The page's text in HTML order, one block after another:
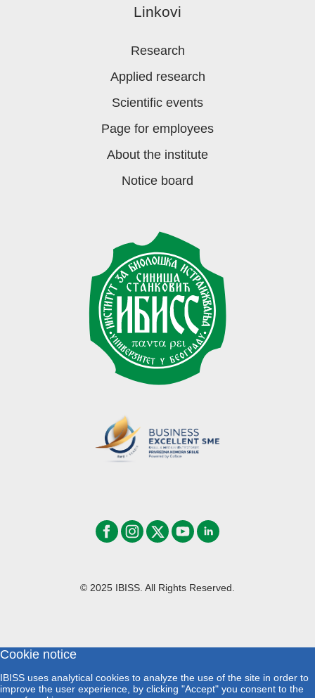
Linkovi
Research
Applied research
Scientific events
Page for employees
About the institute
Notice board
© 2025 IBISS. All Rights Reserved.
Cookie notice
IBISS uses analytical cookies to analyze the use of the site in order to
improve the user experience, by clicking "Accept" you consent to the